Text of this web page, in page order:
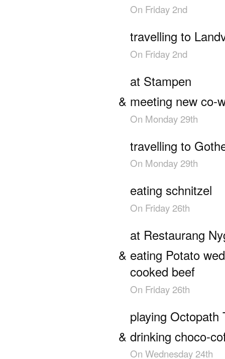
On Friday 2nd
travelling to
On Friday 2nd
at Stampen
meeting new co-
On Monday 29th
travelling to
On Monday 29th
eating schnitzel
On Friday 26th
at Restaurang
eating Potato
cooked beef
On Friday 26th
playing Octopath
drinking choco-
On Wednesday 24th